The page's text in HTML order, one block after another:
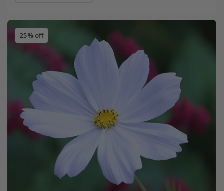
25% off